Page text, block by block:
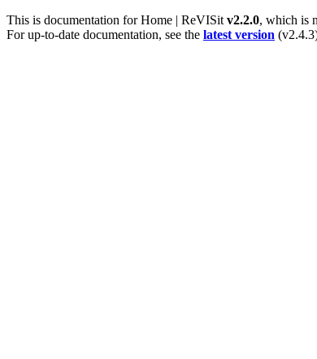
This is documentation forHome | ReVISit v2.2.0, which is
For up-to-date documentation, see the latest version (v2.4.3